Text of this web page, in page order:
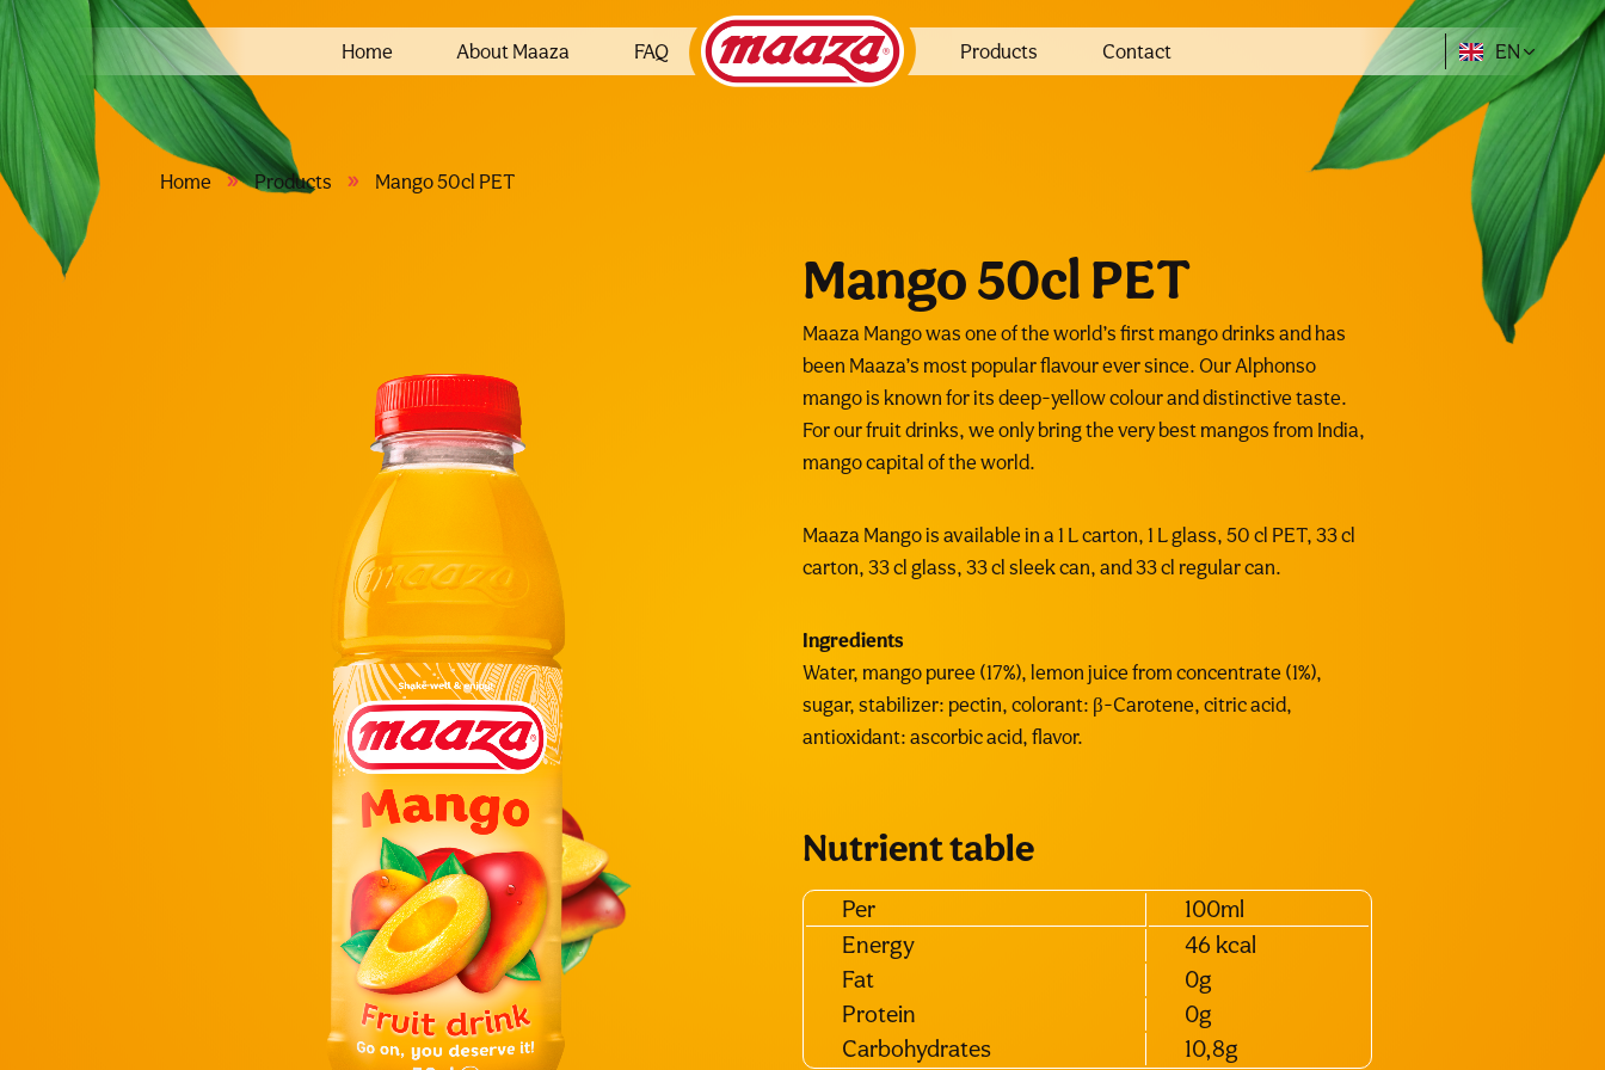
Home About Maaza FAQ Products Contact EN
Home » Products » Mango 50cl PET
Mango 50cl PET
Maaza Mango was one of the world’s first mango drinks and has
been Maaza’s most popular flavour ever since. Our Alphonso
mango is known for its deep-yellow colour and distinctive taste.
For our fruit drinks, we only bring the very best mangos from India,
mango capital of the world.
Maaza Mango is available in a 1 L carton, 1 L glass, 50 cl PET, 33 cl
carton, 33 cl glass, 33 cl sleek can, and 33 cl regular can.
Ingredients
Water, mango puree (17%), lemon juice from concentrate (1%),
sugar, stabilizer: pectin, colorant: β-Carotene, citric acid,
antioxidant: ascorbic acid, flavor.
Nutrient table
Per
100ml
Energy
46 kcal
Fat
0g
Protein
0g
Carbohydrates
10,8g